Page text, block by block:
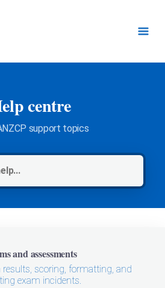
centre
support topics
and assessments
results, scoring, formatting, and
exam incidents.